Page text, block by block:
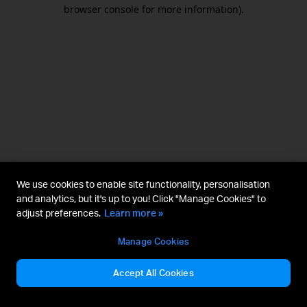
browser console for more information).
We use cookies to enable site functionality, personalisation
and analytics, but it's up to you! Click "Manage Cookies" to
adjust preferences. Learn more »
Manage Cookies
Accept All Cookies